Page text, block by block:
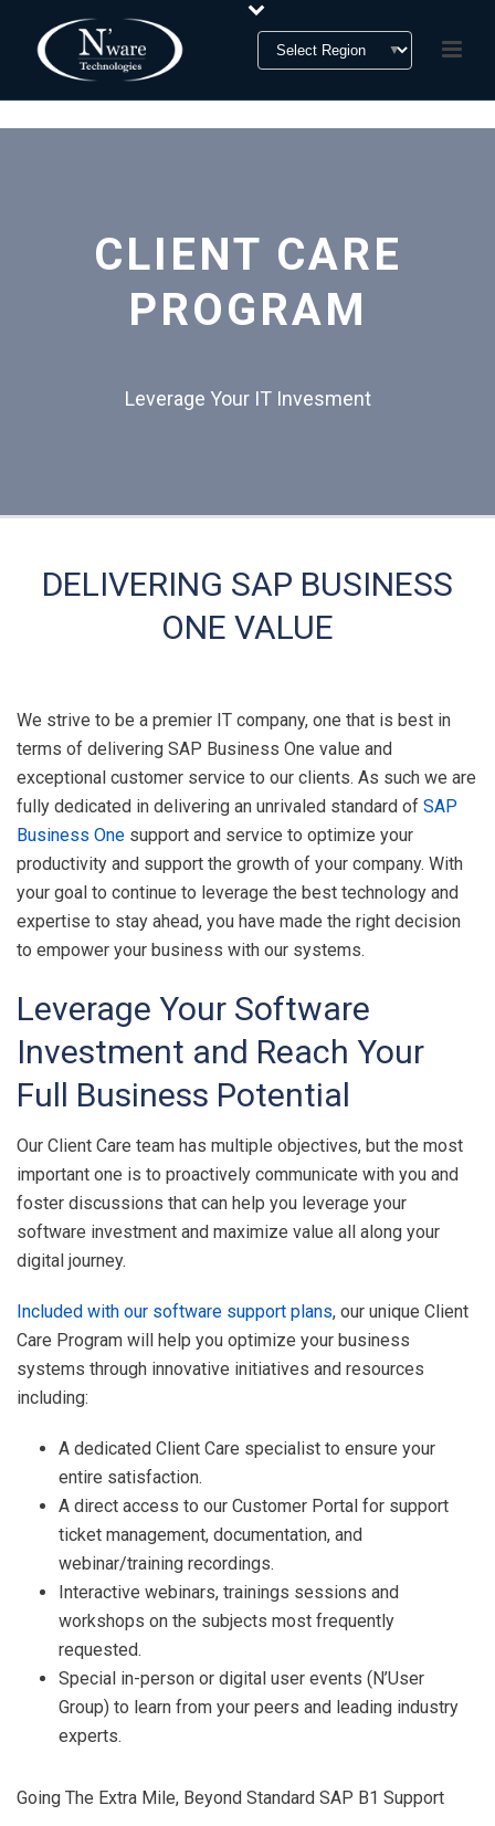
CLIENT CARE
PROGRAM
Leverage Your IT Invesment
DELIVERING SAP BUSINESS
ONE VALUE
We strive to be a premier IT company, one that is best in
terms of delivering SAP Business One value and
exceptional customer service to our clients. As such we are
fully dedicated in delivering an unrivaled standard of SAP
Business One support and service to optimize your
productivity and support the growth of your company. With
your goal to continue to leverage the best technology and
expertise to stay ahead, you have made the right decision
to empower your business with our systems.
Leverage Your Software
Investment and Reach Your
Full Business Potential
Our Client Care team has multiple objectives, but the most
important one is to proactively communicate with you and
foster discussions that can help you leverage your
software investment and maximize value all along your
digital journey.
Included with our software support plans, our unique Client
Care Program will help you optimize your business
systems through innovative initiatives and resources
including:
A dedicated Client Care specialist to ensure your
entire satisfaction.
A direct access to our Customer Portal for support
ticket management, documentation, and
webinar/training recordings.
Interactive webinars, trainings sessions and
workshops on the subjects most frequently
requested.
Special in-person or digital user events (N’User
Group) to learn from your peers and leading industry
experts.
Going The Extra Mile, Beyond Standard SAP B1 Support